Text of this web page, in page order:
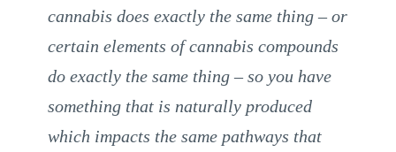
cannabis does exactly the same thing – or
certain elements of cannabis compounds
do exactly the same thing – so you have
something that is naturally produced
which impacts the same pathways that